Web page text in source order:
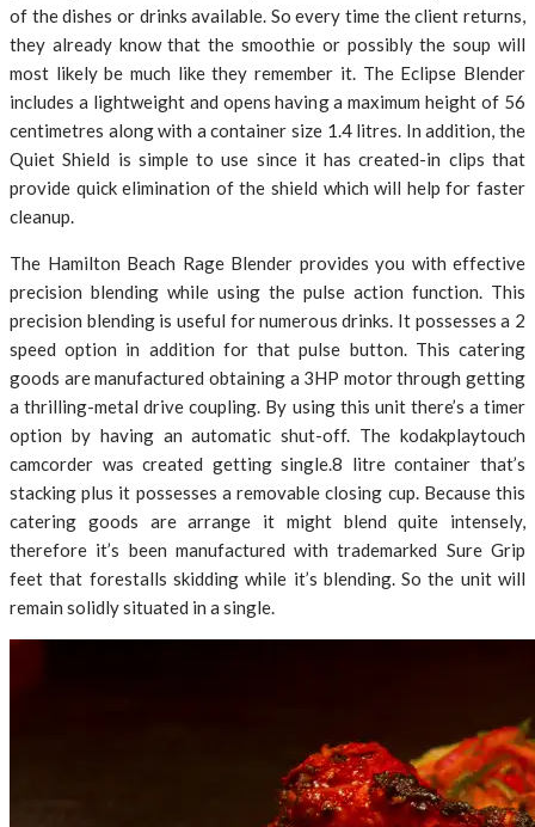
of the dishes or drinks available. So every time the client returns,
they already know that the smoothie or possibly the soup will
most likely be much like they remember it. The Eclipse Blender
includes a lightweight and opens having a maximum height of 56
centimetres along with a container size 1.4 litres. In addition, the
Quiet Shield is simple to use since it has created-in clips that
provide quick elimination of the shield which will help for faster
cleanup.
The Hamilton Beach Rage Blender provides you with effective
precision blending while using the pulse action function. This
precision blending is useful for numerous drinks. It possesses a 2
speed option in addition for that pulse button. This catering
goods are manufactured obtaining a 3HP motor through getting
a thrilling-metal drive coupling. By using this unit there’s a timer
option by having an automatic shut-off. The kodakplaytouch
camcorder was created getting single.8 litre container that’s
stacking plus it possesses a removable closing cup. Because this
catering goods are arrange it might blend quite intensely,
therefore it’s been manufactured with trademarked Sure Grip
feet that forestalls skidding while it’s blending. So the unit will
remain solidly situated in a single.